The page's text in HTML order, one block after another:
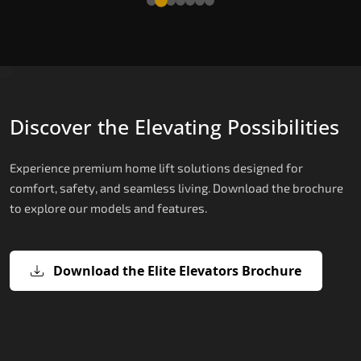
Discover the Elevating Possibilities
Experience premium home lift solutions designed for
comfort, safety, and seamless living. Download the brochure
to explore our models and features.
Download the Elite Elevators Brochure